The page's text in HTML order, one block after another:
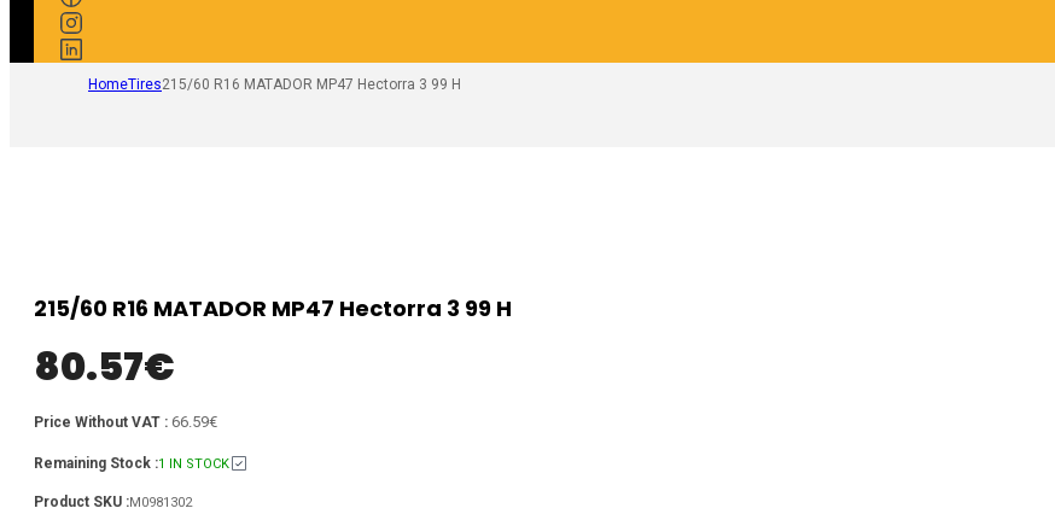
HomeTires215/60 R16 MATADOR MP47 Hectorra 3 99 H
215/60 R16 MATADOR MP47 Hectorra 3 99 H
80.57€
Price Without VAT : 66.59€
Remaining Stock :1 IN STOCK
Product SKU :M0981302